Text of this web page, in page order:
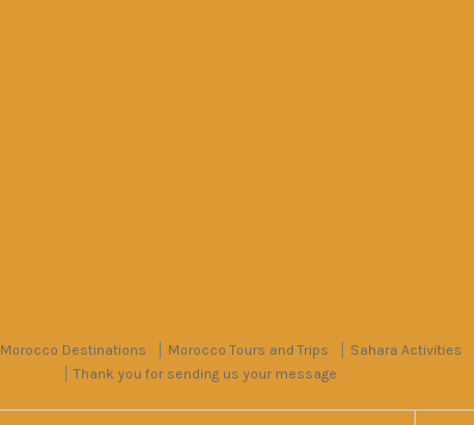
Morocco Destinations Morocco Tours and Trips Sahara Activities
Thank you for sending us your message